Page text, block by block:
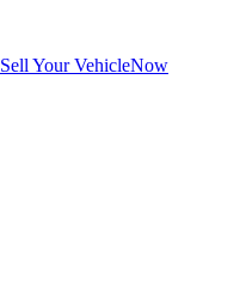
Sell Your VehicleNow